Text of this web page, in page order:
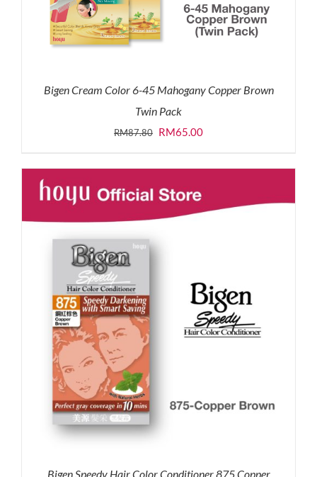
Bigen Cream Color 6-45 Mahogany Copper Brown
Twin Pack
RM87.80 Original
was:
RM87.80.
RM65.00Current
is:
RM65.00.
Bigen Speedy Hair Color Conditioner 875 Copper